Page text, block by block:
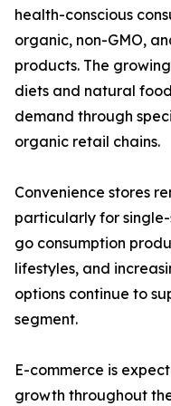
health-conscious
organic, non-GMO,
products. The
diets and natural
demand through
organic retail chains.
Convenience stores
particularly for
go consumption
lifestyles, and
options continue to
segment.
E-commerce is
growth throughout